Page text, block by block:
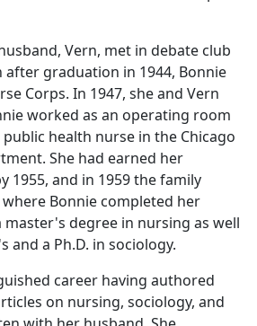
Vern, met in debate club
after graduation in 1944, Bonnie
Corps. In 1947, she and Vern
worked as an operating room
health nurse in the Chicago
She had earned her
1955, and in 1959 the family
Bonnie completed her
degree in nursing as well
and a Ph.D. in sociology.
career having authored
on nursing, sociology, and